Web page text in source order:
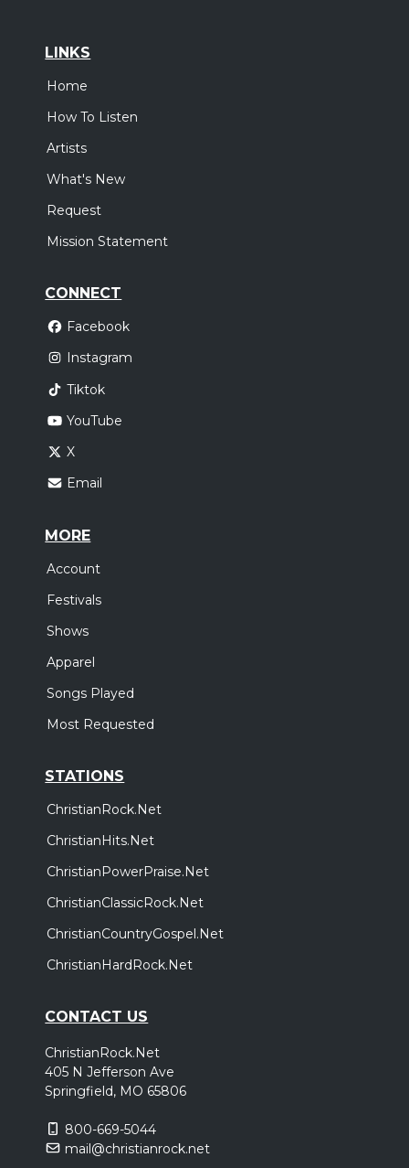
LINKS
Home
How To Listen
Artists
What's New
Request
Mission Statement
CONNECT
Facebook
Instagram
Tiktok
YouTube
X
Email
MORE
Account
Festivals
Shows
Apparel
Songs Played
Most Requested
STATIONS
ChristianRock.Net
ChristianHits.Net
ChristianPowerPraise.Net
ChristianClassicRock.Net
ChristianCountryGospel.Net
ChristianHardRock.Net
CONTACT US
ChristianRock.Net
405 N Jefferson Ave
Springfield, MO 65806
800-669-5044
mail@christianrock.net